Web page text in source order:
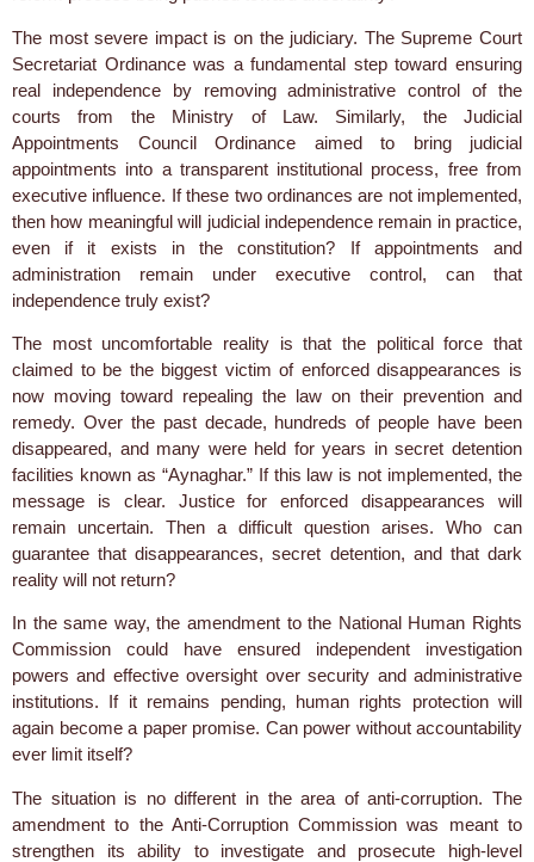
The most severe impact is on the judiciary. The Supreme Court
Secretariat Ordinance was a fundamental step toward ensuring
real independence by removing administrative control of the
courts from the Ministry of Law. Similarly, the Judicial
Appointments Council Ordinance aimed to bring judicial
appointments into a transparent institutional process, free from
executive influence. If these two ordinances are not implemented,
then how meaningful will judicial independence remain in practice,
even if it exists in the constitution? If appointments and
administration remain under executive control, can that
independence truly exist?
The most uncomfortable reality is that the political force that
claimed to be the biggest victim of enforced disappearances is
now moving toward repealing the law on their prevention and
remedy. Over the past decade, hundreds of people have been
disappeared, and many were held for years in secret detention
facilities known as “Aynaghar.” If this law is not implemented, the
message is clear. Justice for enforced disappearances will
remain uncertain. Then a difficult question arises. Who can
guarantee that disappearances, secret detention, and that dark
reality will not return?
In the same way, the amendment to the National Human Rights
Commission could have ensured independent investigation
powers and effective oversight over security and administrative
institutions. If it remains pending, human rights protection will
again become a paper promise. Can power without accountability
ever limit itself?
The situation is no different in the area of anti-corruption. The
amendment to the Anti-Corruption Commission was meant to
strengthen its ability to investigate and prosecute high-level